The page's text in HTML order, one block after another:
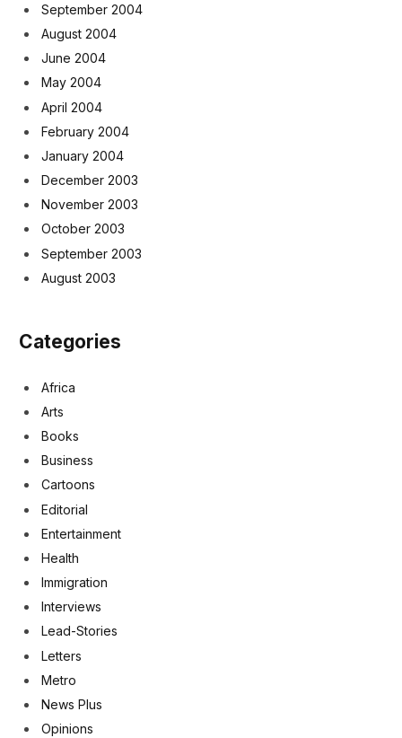
September 2004
August 2004
June 2004
May 2004
April 2004
February 2004
January 2004
December 2003
November 2003
October 2003
September 2003
August 2003
Categories
Africa
Arts
Books
Business
Cartoons
Editorial
Entertainment
Health
Immigration
Interviews
Lead-Stories
Letters
Metro
News Plus
Opinions